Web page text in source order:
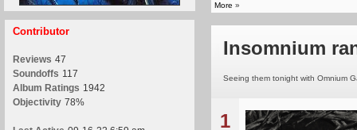
Contributor
Reviews 47
Soundoffs 117
Album Ratings 1942
Objectivity 78%
More »
Insomnium
Seeing them tonight with Omnium
1